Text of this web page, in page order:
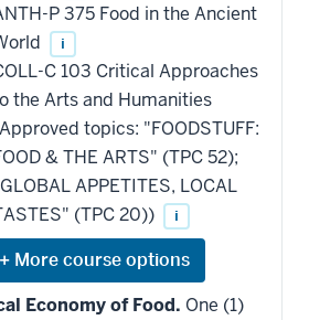
P 375 Food in the Ancient
i
C 103 Critical Approaches
the Arts and Humanities
topics: "FOODSTUFF:
& THE ARTS" (TPC 52);
APPETITES, LOCAL
(TPC 20))
i
Expand
Economy of Food. One (1)